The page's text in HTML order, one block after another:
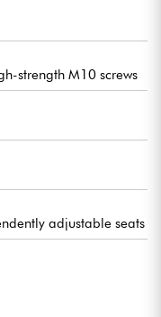
strength M10 screws
adjustable seats